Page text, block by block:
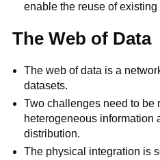
enable the reuse of existing
The Web of Data
The web of data is a
datasets.
Two challenges need to be
heterogeneous information
distribution.
The physical integration is